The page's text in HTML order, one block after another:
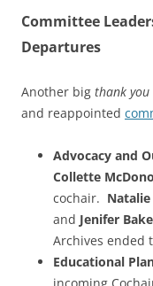
Committee
Departures
Another big thank you
and reappointed
Advocacy and
Collette
cochair.
and Jenifer
Archives ended
Educational